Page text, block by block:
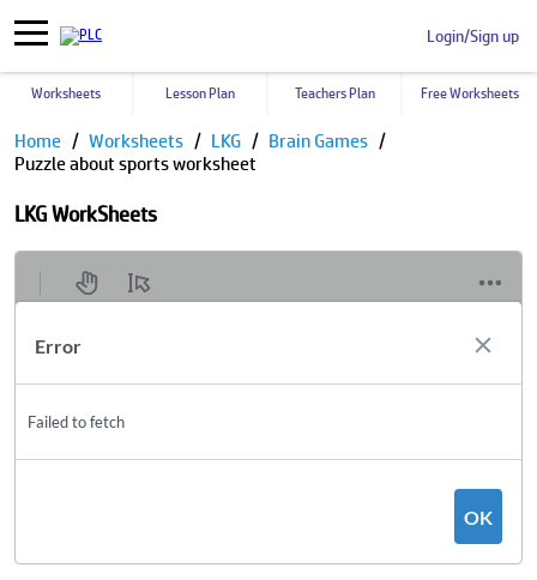
Login/Sign up
Worksheets Lesson Plan Teachers Plan Free Worksheets
Home Worksheets LKG
Brain Games
Puzzle about sports worksheet
LKG WorkSheets